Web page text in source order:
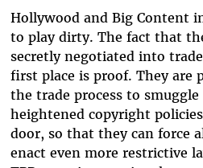
Hollywood and Big Content
to play dirty. The fact that
secretly negotiated into
first place is proof. They are
the trade process to
heightened copyright
door, so that they can force
enact even more restrictive